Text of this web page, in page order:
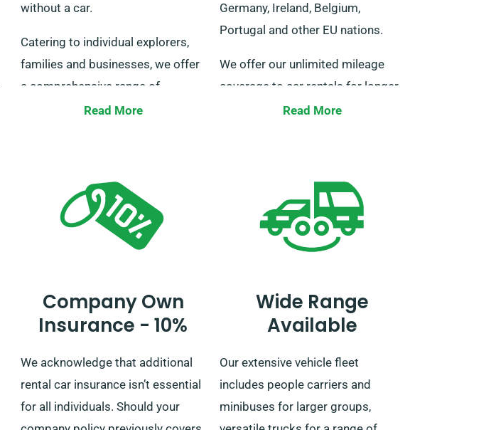
without a car.
Catering to individual explorers,
families and businesses, we offer
a comprehensive range of
vehicles. With convenient delivery
extensive British tour, trust us to
provide your ideal ride!
Read More
Germany, Ireland, Belgium,
Portugal and other EU nations.
We offer our unlimited mileage
coverage to car rentals for longer
journeys inside EU-listed
service has an additional fee. For
journeys extending past the EU,
you can also inform our
Read More
Company Own
Insurance - 10%
We acknowledge that additional
rental car insurance isn’t essential
for all individuals. Should your
Wide Range
Available
Our extensive vehicle fleet
includes people carriers and
minibuses for larger groups,